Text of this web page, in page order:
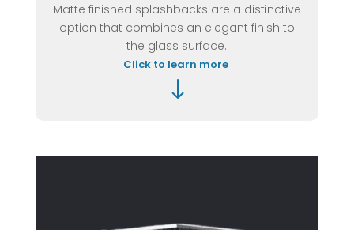
Matte finished splashbacks are a distinctive
option that combines an elegant finish to
the glass surface.
Click to learn more
"